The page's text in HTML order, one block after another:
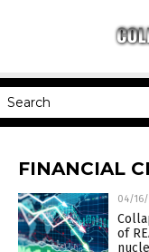
FINANCIAL
04/16/
of